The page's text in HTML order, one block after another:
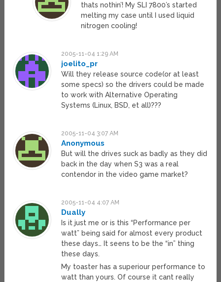
thats nothin’! My SLI 7800’s started
melting my case until I used liquid
nitrogen cooling!
2005-11-04 1:29 AM
joelito_pr
Will they release source code(or at least
some specs) so the drivers could be made
to work with Alternative Operating
Systems (Linux, BSD, et all)???
2005-11-04 3:07 AM
Anonymous
But will the drives suck as badly as they did
back in the day when S3 was a real
contendor in the video game market?
2005-11-04 4:07 AM
Dually
Is it just me or is this “Performance per
watt” being said for almost every product
these days… It seens to be the “in” thing
these days.
My toaster has a superiour performance to
watt than yours. Of course it cant really